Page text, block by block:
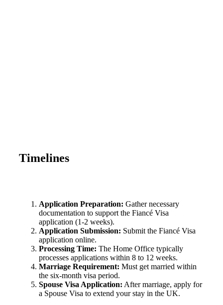
Timelines
Application Preparation: Gather necessary
documentation to support the Fiancé Visa
application (1-2 weeks).
Application Submission: Submit the Fiancé Visa
application online.
Processing Time: The Home Office typically
processes applications within 8 to 12 weeks.
Marriage Requirement: Must get married within
the six-month visa period.
Spouse Visa Application: After marriage, apply for
a Spouse Visa to extend your stay in the UK.